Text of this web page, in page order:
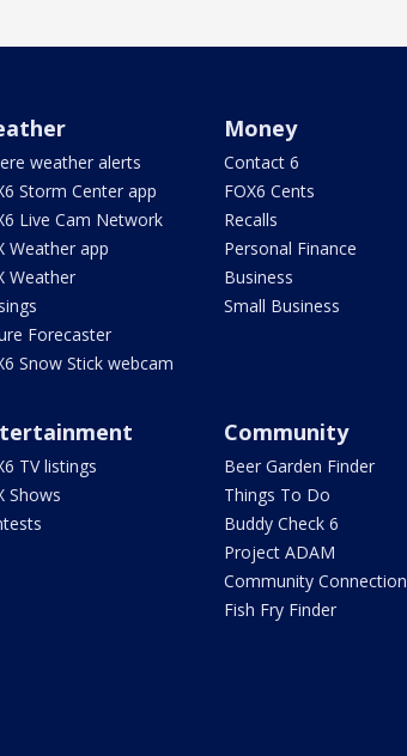
weather alerts
Storm Center app
Live Cam Network
Weather app
Weather
Forecaster
Snow Stick webcam
Money
Contact 6
FOX6 Cents
Recalls
Personal Finance
Business
Small Business
TV listings
Shows
Community
Beer Garden Finder
Things To Do
Buddy Check 6
Project ADAM
Community Connection
Fish Fry Finder